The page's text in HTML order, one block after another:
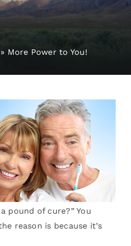
More Power to You!
pound of cure?” You
reason is because it’s